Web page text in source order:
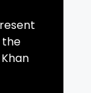
the